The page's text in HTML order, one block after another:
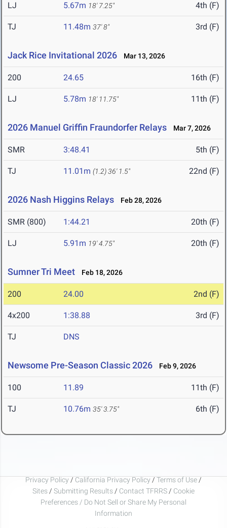
LJ 5.67m 18' 7.25" 4th (F)
TJ 11.48m 37' 8" 3rd (F)
Jack Rice Invitational 2026 Mar 13, 2026
200 24.65 16th (F)
LJ 5.78m 18' 11.75" 11th (F)
2026 Manuel Griffin Fraundorfer Relays Mar 7, 2026
SMR 3:48.41 5th (F)
TJ 11.01m (1.2)36' 1.5" 22nd (F)
2026 Nash Higgins Relays Feb 28, 2026
SMR (800) 1:44.21 20th (F)
LJ 5.91m 19' 4.75" 20th (F)
Sumner Tri Meet Feb 18, 2026
200 24.00 2nd (F)
4x200 1:38.88 3rd (F)
TJ DNS
Newsome Pre-Season Classic 2026 Feb 9, 2026
100 11.89 11th (F)
TJ 10.76m 35' 3.75" 6th (F)
Privacy Policy / California Privacy Policy / Terms of Use /
Sites / Submitting Results / Contact TFRRS / Cookie
Preferences / Do Not Sell or Share My Personal
Information